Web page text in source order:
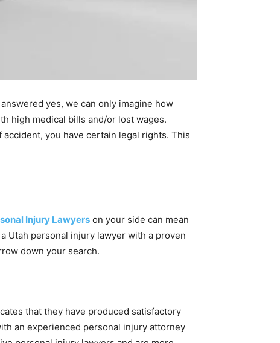
yes, we can only imagine how
high medical bills and/or lost wages.
you have certain legal rights. This
Injury Lawyers on your side can mean
Utah personal injury lawyer with a proven
down your search.
that they have produced satisfactory
an experienced personal injury attorney